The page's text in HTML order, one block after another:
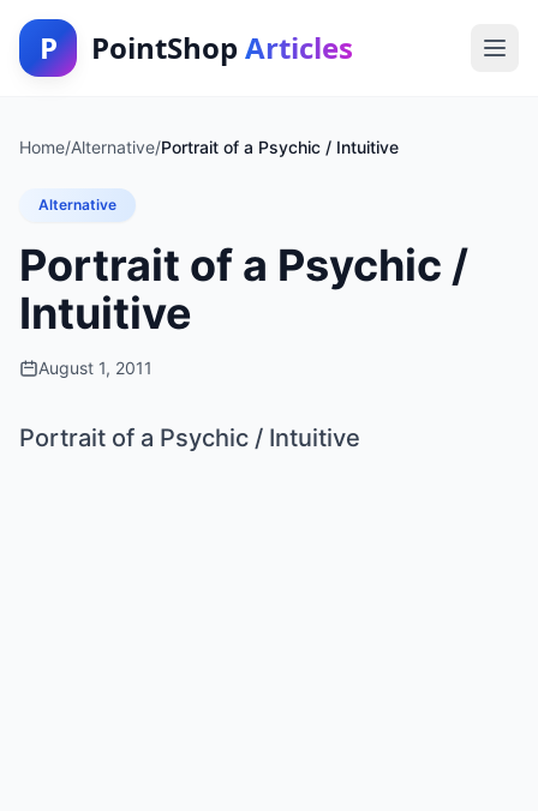
P PointShop Articles
Home/Alternative/Portrait of a Psychic / Intuitive
Alternative
Portrait of a Psychic /
Intuitive
August 1, 2011
Portrait of a Psychic / Intuitive